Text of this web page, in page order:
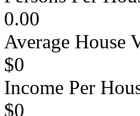
0.00
Average House
$0
Income Per
$0